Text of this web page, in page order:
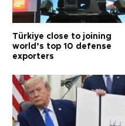
Türkiye close to joining
world’s top 10 defense
exporters